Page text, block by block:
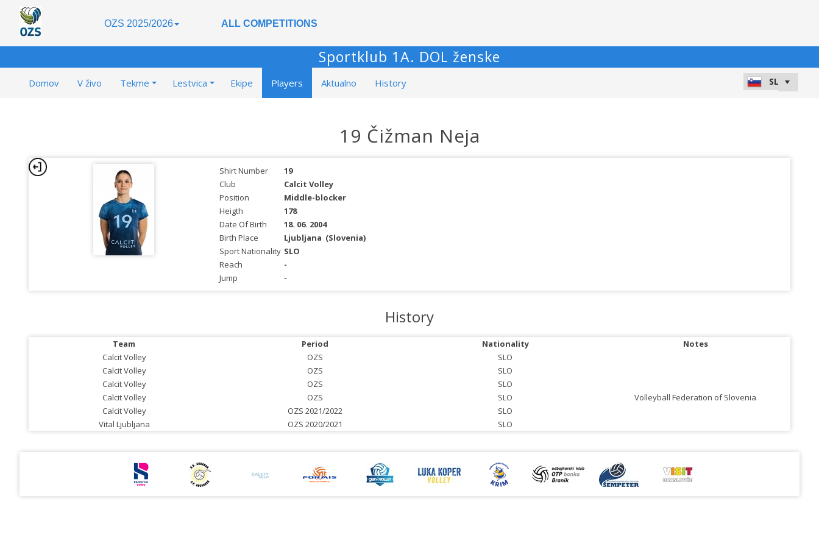
OZS 2025/2026 ALL COMPETITIONS
Sportklub 1A. DOL ženske
Domov V živo Tekme Lestvica Ekipe Players Aktualno History
19 Čižman Neja
Shirt Number
19
Club
Calcit Volley
Position
Middle-blocker
Heigth
178
Date Of Birth
18. 06. 2004
Birth Place
Ljubljana (Slovenia)
Sport Nationality SLO
Reach
-
Jump
-
History
Team Period Nationality
Notes
Calcit Volley
OZS
SLO
Calcit Volley
OZS
SLO
Calcit Volley
OZS
SLO
Calcit Volley
OZS SLO
Volleyball Federation of Slovenia
Calcit Volley
OZS 2021/2022
SLO
Vital Ljubljana
OZS 2020/2021 SLO